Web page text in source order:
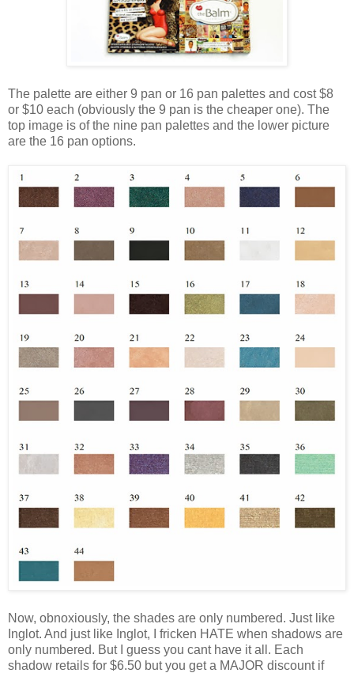
The palette are either 9 pan or 16 pan palettes and cost $8
or $10 each (obviously the 9 pan is the cheaper one). The
top image is of the nine pan palettes and the lower picture
are the 16 pan options.
Now, obnoxiously, the shades are only numbered. Just like
Inglot. And just like Inglot, I fricken HATE when shadows are
only numbered. But I guess you cant have it all. Each
shadow retails for $6.50 but you get a MAJOR discount if